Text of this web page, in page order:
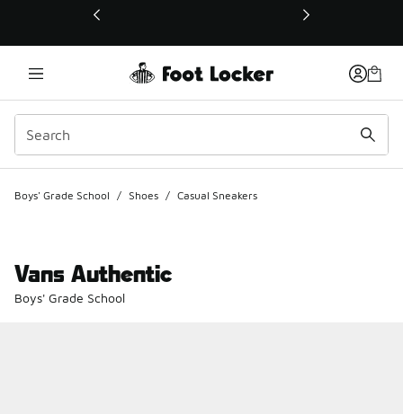
This link will open in a new window
Boys' Grade School / Shoes / Casual Sneakers
Vans Authentic
Boys' Grade School